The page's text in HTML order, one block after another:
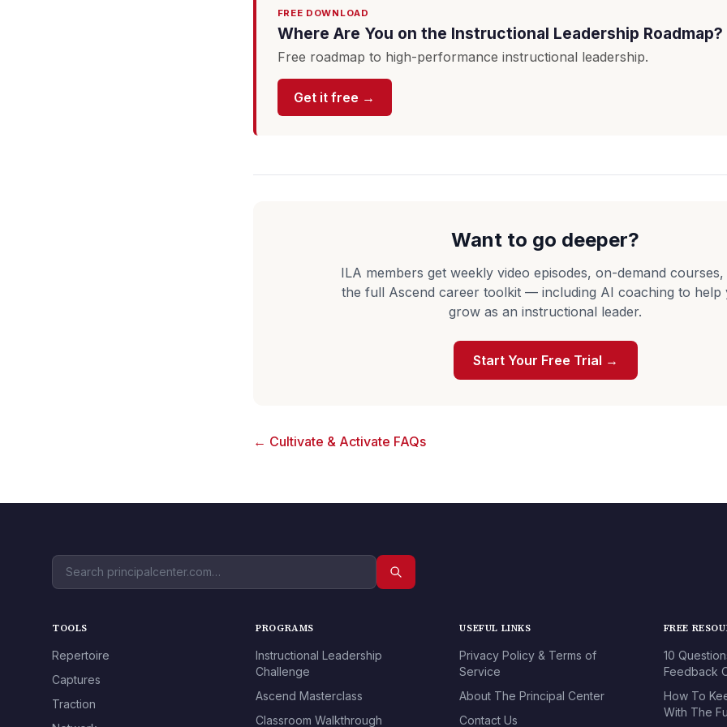
FREE DOWNLOAD
Where Are You on the Instructional Leadership Roadmap?
Free roadmap to high-performance instructional leadership.
Get it free →
Want to go deeper?
ILA members get weekly video episodes, on-demand courses,
the full Ascend career toolkit — including AI coaching to help
grow as an instructional leader.
Start Your Free Trial →
← Cultivate & Activate FAQs
TOOLS
Repertoire
Captures
Traction
PROGRAMS
Instructional Leadership
Challenge
Ascend Masterclass
Classroom Walkthrough
USEFUL LINKS
Privacy Policy & Terms of
Service
About The Principal Center
Contact Us
FREE
10
Feedback
How To
With The